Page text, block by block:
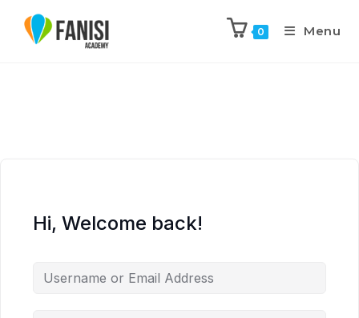
0 Menu
Hi, Welcome back!